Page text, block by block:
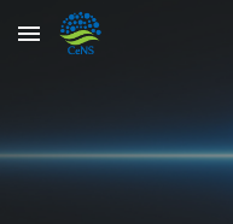
Skip to main content